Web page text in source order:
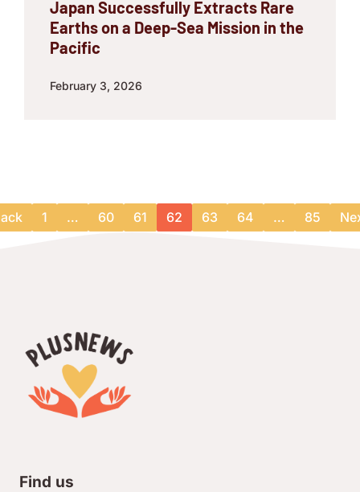
Japan Successfully Extracts Rare
Earths on a Deep-Sea Mission in the
Pacific
February 3, 2026
1 … 60 61 62 63 64 … 85
Find us